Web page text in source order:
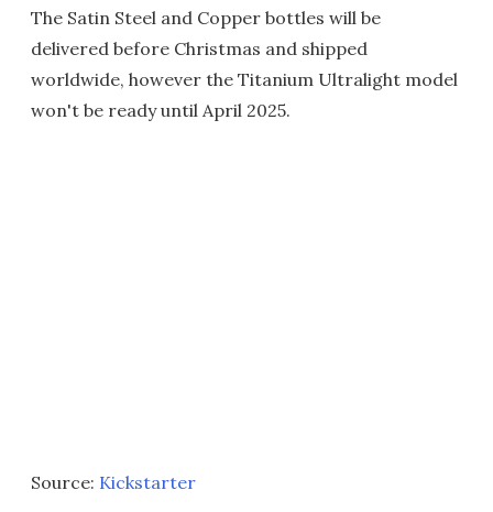
The Satin Steel and Copper bottles will be
delivered before Christmas and shipped
worldwide, however the Titanium Ultralight model
won't be ready until April 2025.
Source: Kickstarter